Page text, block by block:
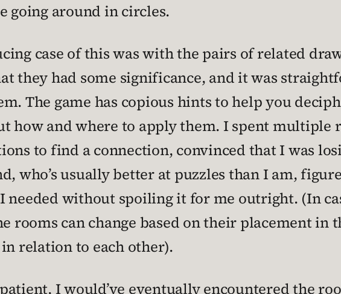
going around in circles.
case of this was with the pairs of related
they had some significance, and it was
The game has copious hints to help you
how and where to apply them. I spent multiple
to find a connection, convinced that I was
who’s usually better at puzzles than I am,
needed without spoiling it for me outright. (In
rooms can change based on their placement in
relation to each other).
I would’ve eventually encountered the